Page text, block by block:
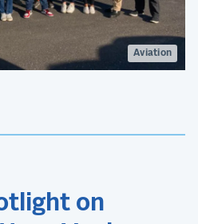
Aviation
on